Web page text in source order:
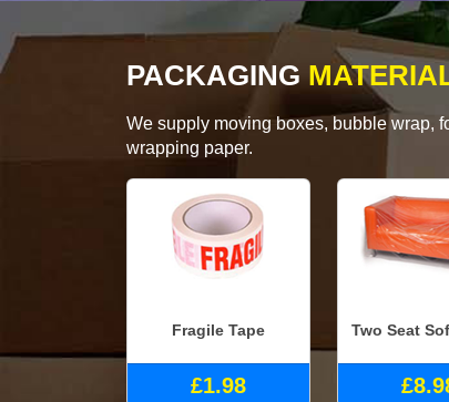
PACKAGING
We supply moving boxes, bubble wrap,
wrapping paper.
Fragile Tape
£1.98
Two Seat